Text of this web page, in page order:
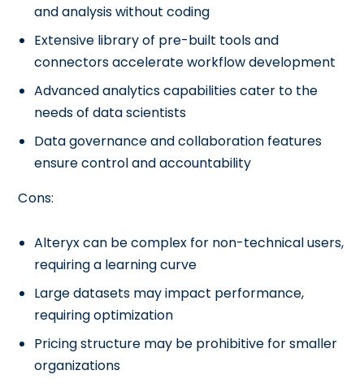
and analysis without coding
Extensive library of pre-built tools and
connectors accelerate workflow development
Advanced analytics capabilities cater to the
needs of data scientists
Data governance and collaboration features
ensure control and accountability
Cons:
Alteryx can be complex for non-technical users,
requiring a learning curve
Large datasets may impact performance,
requiring optimization
Pricing structure may be prohibitive for smaller
organizations